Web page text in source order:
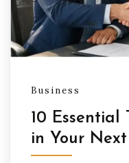
Business
10
in Your